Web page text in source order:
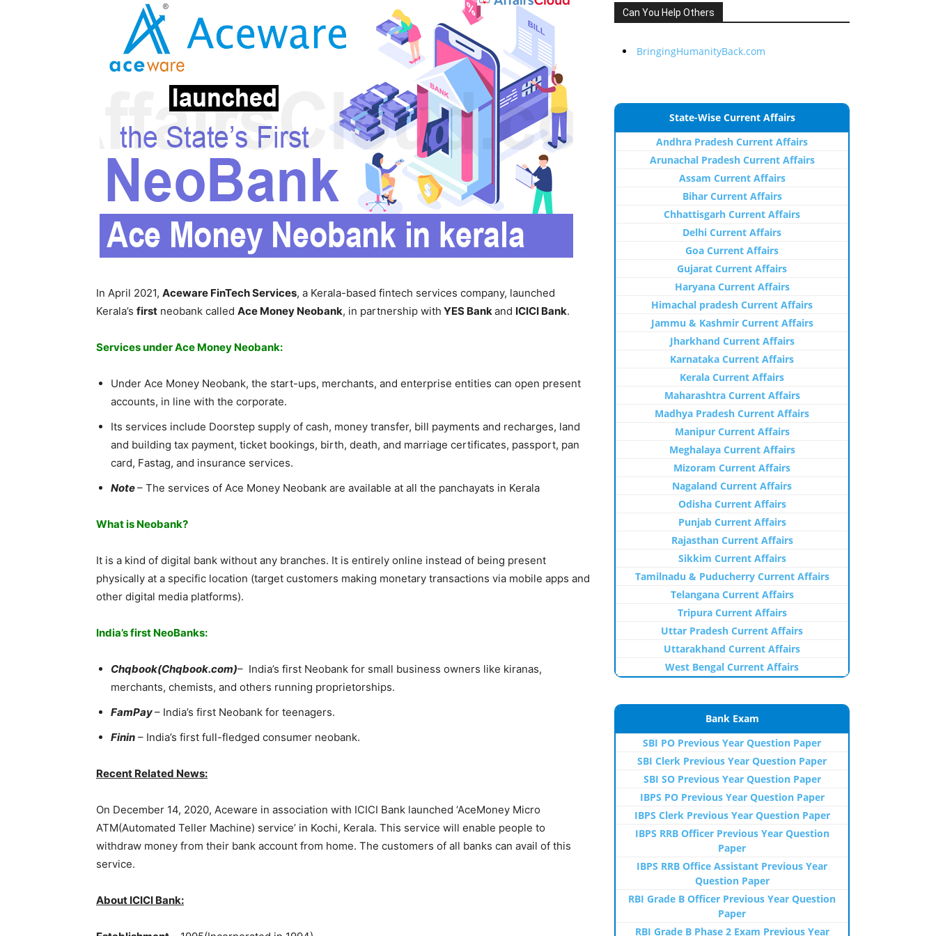
In April 2021, Aceware FinTech Services, a Kerala-based fintech services company, launched
Kerala’s first neobank called Ace Money Neobank, in partnership with YES Bankand ICICI Bank.
Services under Ace Money Neobank:
Under Ace Money Neobank, the start-ups, merchants, and enterprise entities can open present
accounts, in line with the corporate.
Its services include Doorstep supply of cash, money transfer, bill payments and recharges, land
and building tax payment, ticket bookings, birth, death, and marriage certificates, passport, pan
card, Fastag, and insurance services.
Note– The services of Ace Money Neobank are available at all the panchayats in Kerala
What is Neobank?
It is a kind of digital bank without any branches. It is entirely online instead of being present
physically at a specific location (target customers making monetary transactions via mobile apps and
other digital media platforms).
India’s first NeoBanks:
Chqbook(Chqbook.com)– India’s first Neobank for small business owners like kiranas,
merchants, chemists, and others running proprietorships.
FamPay– India’s first Neobank for teenagers.
Finin – India’s first full-fledged consumer neobank.
Recent Related News:
On December 14, 2020, Aceware in association with ICICI Bank launched ‘AceMoney Micro
ATM(Automated Teller Machine) service’ in Kochi, Kerala. This service will enable people to
withdraw money from their bank account from home. The customers of all banks can avail of this
service.
About ICICI Bank:
Can You Help Others
BringingHumanityBack.com
State-Wise Current Affairs
Andhra Pradesh Current Affairs
Arunachal Pradesh Current Affairs
Assam Current Affairs
Bihar Current Affairs
Chhattisgarh Current Affairs
Delhi Current Affairs
Goa Current Affairs
Gujarat Current Affairs
Haryana Current Affairs
Himachal pradesh Current Affairs
Jammu & Kashmir Current Affairs
Jharkhand Current Affairs
Karnataka Current Affairs
Kerala Current Affairs
Maharashtra Current Affairs
Madhya Pradesh Current Affairs
Manipur Current Affairs
Meghalaya Current Affairs
Mizoram Current Affairs
Nagaland Current Affairs
Odisha Current Affairs
Punjab Current Affairs
Rajasthan Current Affairs
Sikkim Current Affairs
Tamilnadu & Puducherry Current Affairs
Telangana Current Affairs
Tripura Current Affairs
Uttar Pradesh Current Affairs
Uttarakhand Current Affairs
West Bengal Current Affairs
Bank Exam
SBI PO Previous Year Question Paper
SBI Clerk Previous Year Question Paper
SBI SO Previous Year Question Paper
IBPS PO Previous Year Question Paper
IBPS Clerk Previous Year Question Paper
IBPS RRB Officer Previous Year Question
Paper
IBPS RRB Office Assistant Previous Year
Question Paper
RBI Grade B Officer Previous Year Question
Paper
RBI Grade B Phase 2 Exam Previous Year